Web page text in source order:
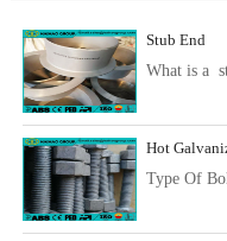
Stub End
What is a
Hot
Type Of